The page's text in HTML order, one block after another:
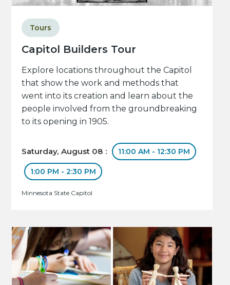
Capitol Builders Tour
Tours
Explore locations throughout the Capitol
that show the work and methods that
went into its creation and learn about the
people involved from the groundbreaking
to its opening in 1905.
Saturday, August 08 : 11:00 AM - 12:30 PM
1:00 PM - 2:30 PM
Minnesota State Capitol